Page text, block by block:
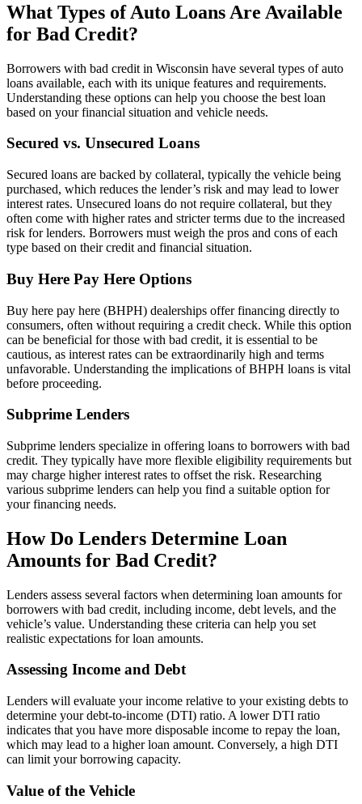
What Types of Auto Loans Are Available
for Bad Credit?
Borrowers with bad credit in Wisconsin have several types of auto
loans available, each with its unique features and requirements.
Understanding these options can help you choose the best loan
based on your financial situation and vehicle needs.
Secured vs. Unsecured Loans
Secured loans are backed by collateral, typically the vehicle being
purchased, which reduces the lender’s risk and may lead to lower
interest rates. Unsecured loans do not require collateral, but they
often come with higher rates and stricter terms due to the increased
risk for lenders. Borrowers must weigh the pros and cons of each
type based on their credit and financial situation.
Buy Here Pay Here Options
Buy here pay here (BHPH) dealerships offer financing directly to
consumers, often without requiring a credit check. While this option
can be beneficial for those with bad credit, it is essential to be
cautious, as interest rates can be extraordinarily high and terms
unfavorable. Understanding the implications of BHPH loans is vital
before proceeding.
Subprime Lenders
Subprime lenders specialize in offering loans to borrowers with bad
credit. They typically have more flexible eligibility requirements but
may charge higher interest rates to offset the risk. Researching
various subprime lenders can help you find a suitable option for
your financing needs.
How Do Lenders Determine Loan
Amounts for Bad Credit?
Lenders assess several factors when determining loan amounts for
borrowers with bad credit, including income, debt levels, and the
vehicle’s value. Understanding these criteria can help you set
realistic expectations for loan amounts.
Assessing Income and Debt
Lenders will evaluate your income relative to your existing debts to
determine your debt-to-income (DTI) ratio. A lower DTI ratio
indicates that you have more disposable income to repay the loan,
which may lead to a higher loan amount. Conversely, a high DTI
can limit your borrowing capacity.
Value of the Vehicle